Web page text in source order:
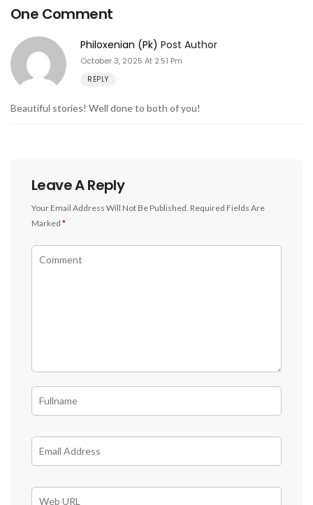
One Comment
Philoxenian (pk) Post Author
October 3, 2025 At 2:51 Pm
REPLY
Beautiful stories! Well done to both of you!
Leave A Reply
Your Email Address Will Not Be Published. Required Fields Are
Marked *